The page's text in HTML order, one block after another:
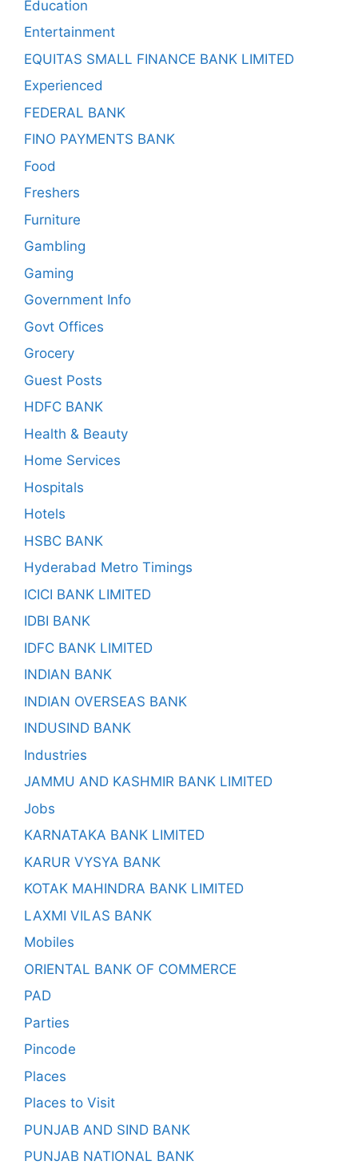
Education
Entertainment
EQUITAS SMALL FINANCE BANK LIMITED
Experienced
FEDERAL BANK
FINO PAYMENTS BANK
Food
Freshers
Furniture
Gambling
Gaming
Government Info
Govt Offices
Grocery
Guest Posts
HDFC BANK
Health & Beauty
Home Services
Hospitals
Hotels
HSBC BANK
Hyderabad Metro Timings
ICICI BANK LIMITED
IDBI BANK
IDFC BANK LIMITED
INDIAN BANK
INDIAN OVERSEAS BANK
INDUSIND BANK
Industries
JAMMU AND KASHMIR BANK LIMITED
Jobs
KARNATAKA BANK LIMITED
KARUR VYSYA BANK
KOTAK MAHINDRA BANK LIMITED
LAXMI VILAS BANK
Mobiles
ORIENTAL BANK OF COMMERCE
PAD
Parties
Pincode
Places
Places to Visit
PUNJAB AND SIND BANK
PUNJAB NATIONAL BANK